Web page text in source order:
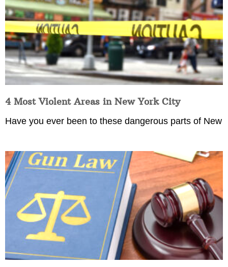
4 Most Violent Areas in New York City
Have you ever been to these dangerous parts of New